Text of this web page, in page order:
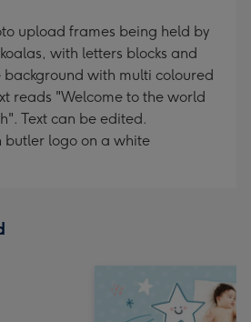
upload frames being held by
with letters blocks and
with multi coloured
reads "Welcome to the world
Text can be edited.
butler logo on a white